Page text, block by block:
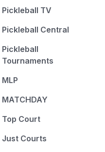
Pickleball TV
Pickleball Central
Pickleball
Tournaments
MLP
MATCHDAY
Top Court
Just Courts